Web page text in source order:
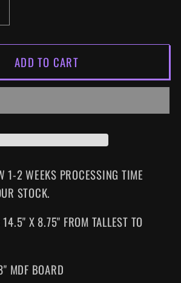
RE-ADD TO CART
1-2 WEEKS PROCESSING TIME
STOCK.
X 8.75" FROM TALLEST TO
MDF BOARD